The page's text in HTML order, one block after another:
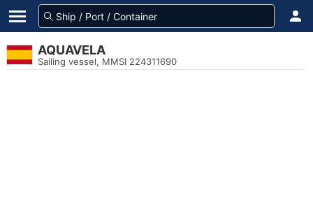
AQUAVELA
Sailing vessel, MMSI 224311690